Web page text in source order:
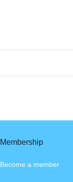
Membership
Become a member